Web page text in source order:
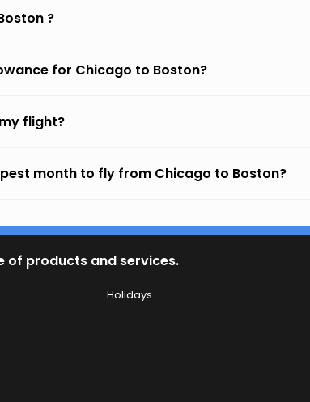
?
for Chicago to Boston?
flight?
month to fly from Chicago to Boston?
of products and services.
Holidays